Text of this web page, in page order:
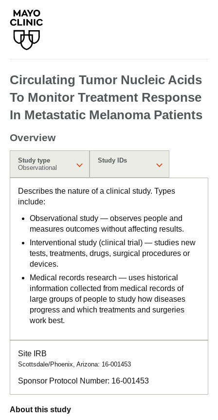
Circulating Tumor Nucleic Acids
To Monitor Treatment Response
In Metastatic Melanoma Patients
Overview
Study type
Observational
Study IDs
Describes the nature of a clinical study. Types
include:
Observational study — observes people and
measures outcomes without affecting results.
Interventional study (clinical trial) — studies new
tests, treatments, drugs, surgical procedures or
devices.
Medical records research — uses historical
information collected from medical records of
large groups of people to study how diseases
progress and which treatments and surgeries
work best.
Site IRB
Scottsdale/Phoenix, Arizona: 16-001453
Sponsor Protocol Number: 16-001453
About this study